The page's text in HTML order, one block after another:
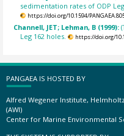
sedimentation rates of ODP Leg
https://doi.org/10.1594/
Channell, JET; Lehman, B (1999):
Leg 162 holes.
https://doi.org/
PANGAEA IS HOSTED BY
Alfred Wegener Institute,
(AWI)
Center for Marine Environmental